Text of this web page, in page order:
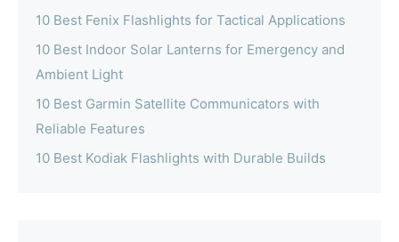
10 Best Fenix Flashlights for Tactical Applications
10 Best Indoor Solar Lanterns for Emergency and
Ambient Light
10 Best Garmin Satellite Communicators with
Reliable Features
10 Best Kodiak Flashlights with Durable Builds